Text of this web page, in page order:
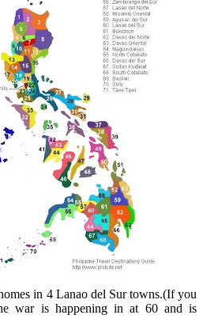
in 4 Lanao del Sur towns.(If you
war is happening in at 60 and is